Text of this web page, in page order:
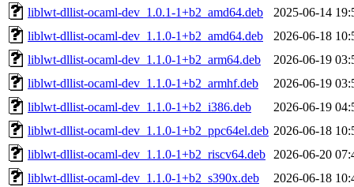
liblwt-dllist-ocaml-dev_1.0.1-1+b2_amd64.deb
2025-06-14
liblwt-dllist-ocaml-dev_1.1.0-1+b2_amd64.deb
2026-06-18
liblwt-dllist-ocaml-dev_1.1.0-1+b2_arm64.deb
2026-06-19
liblwt-dllist-ocaml-dev_1.1.0-1+b2_armhf.deb
2026-06-19
liblwt-dllist-ocaml-dev_1.1.0-1+b2_i386.deb
2026-06-19
liblwt-dllist-ocaml-dev_1.1.0-1+b2_ppc64el.deb 2026-06-18
liblwt-dllist-ocaml-dev_1.1.0-1+b2_riscv64.deb
2026-06-20
liblwt-dllist-ocaml-dev_1.1.0-1+b2_s390x.deb
2026-06-18